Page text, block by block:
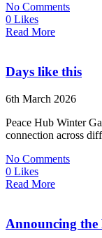
No Comments
0 Likes
Read More
Days like this
6th March 2026
Peace Hub Winter
connection across
No Comments
0 Likes
Read More
Announcing